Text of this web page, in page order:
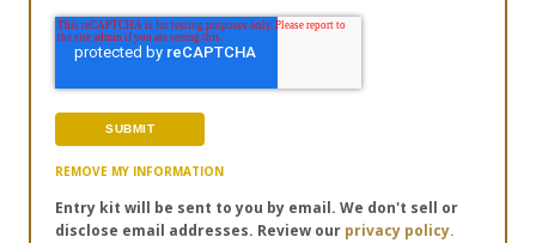
REMOVE MY INFORMATION
Entry kit will be sent to you by email. We don't sell or
disclose email addresses. Review our privacy policy.